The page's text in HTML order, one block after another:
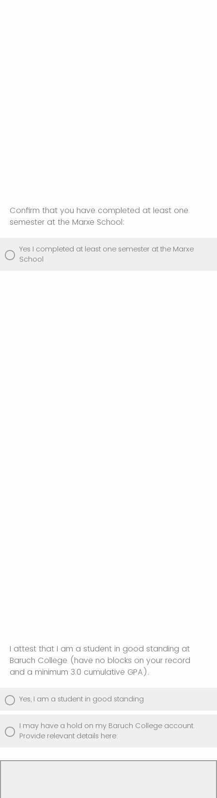
Confirm that you have completed at least one
semester at the Marxe School:
Yes I completed at least one semester at the Marxe
School
I attest that I am a student in good standing at
Baruch College (have no blocks on your record
and a minimum 3.0 cumulative GPA).
Yes, I am a student in good standing
I may have a hold on my Baruch College account.
Provide relevant details here: